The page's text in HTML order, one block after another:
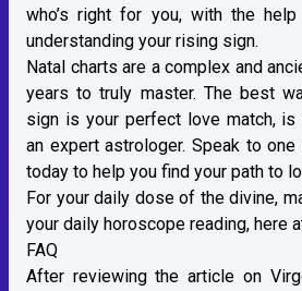
who’s right for you, with the
understanding your rising sign.
Natal charts are a complex and
years to truly master. The best
sign is your perfect love match,
an expert astrologer. Speak to
today to help you find your path to
For your daily dose of the divine,
your daily horoscope reading, here
FAQ
After reviewing the article on